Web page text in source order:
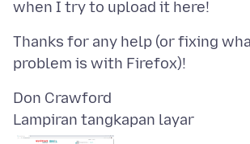
Thanks for any help (or fixing
Lampiran tangkapan layar